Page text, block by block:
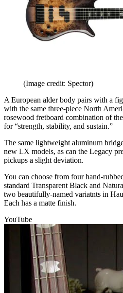
(Image credit: Spector)
A European alder body pairs with a
with the same three-piece North
rosewood fretboard combination of
for “strength, stability, and sustain.”
The same lightweight aluminum
new LX models, as can the Legacy
pickups a slight deviation.
You can choose from four hand-
standard Transparent Black and
two beautifully-named variatnts in
Each has a matte finish.
YouTube